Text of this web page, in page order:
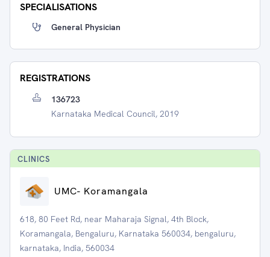
SPECIALISATIONS
General Physician
REGISTRATIONS
136723
Karnataka Medical Council, 2019
CLINICS
UMC- Koramangala
618, 80 Feet Rd, near Maharaja Signal, 4th Block,
Koramangala, Bengaluru, Karnataka 560034, bengaluru,
karnataka, India, 560034